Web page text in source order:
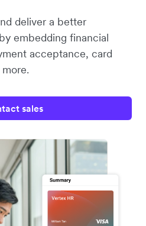
deliver a better
embedding financial
acceptance, card
sales